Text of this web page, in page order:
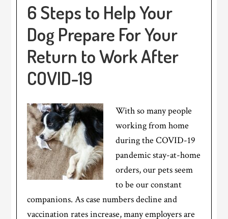
6 Steps to Help Your
Dog Prepare For Your
Return to Work After
COVID-19
With so many people
working from home
during the COVID-19
pandemic stay-at-home
orders, our pets seem
to be our constant
companions. As case numbers decline and
vaccination rates increase, many employers are